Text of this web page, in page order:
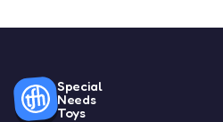
Special
Needs
Toys